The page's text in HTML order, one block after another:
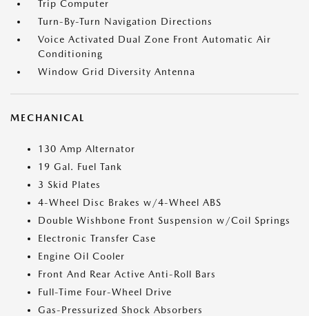
Trip Computer
Turn-By-Turn Navigation Directions
Voice Activated Dual Zone Front Automatic Air
Conditioning
Window Grid Diversity Antenna
MECHANICAL
130 Amp Alternator
19 Gal. Fuel Tank
3 Skid Plates
4-Wheel Disc Brakes w/4-Wheel ABS
Double Wishbone Front Suspension w/Coil Springs
Electronic Transfer Case
Engine Oil Cooler
Front And Rear Active Anti-Roll Bars
Full-Time Four-Wheel Drive
Gas-Pressurized Shock Absorbers